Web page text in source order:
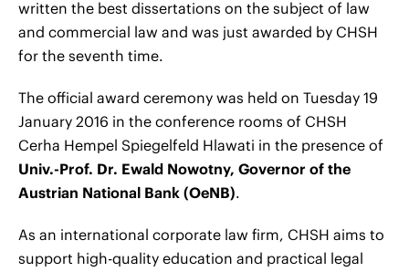
written the best dissertations on the subject of law
and commercial law and was just awarded by CHSH
for the seventh time.
The official award ceremony was held on Tuesday 19
January 2016 in the conference rooms of CHSH
Cerha Hempel Spiegelfeld Hlawati in the presence of
Univ.-Prof. Dr. Ewald Nowotny, Governor of the
Austrian National Bank (OeNB).
As an international corporate law firm, CHSH aims to
support high-quality education and practical legal